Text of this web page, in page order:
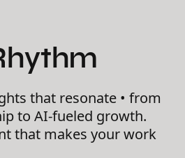
that resonate • from
to AI-fueled growth.
that makes your work